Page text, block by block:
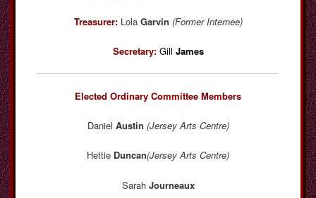
Treasurer:Lola Garvin (Former Internee)
Secretary:Gill James
Elected Ordinary Committee Members
Daniel Austin (Jersey Arts Centre)
Hettie Duncan(Jersey Arts Centre)
Sarah Journeaux